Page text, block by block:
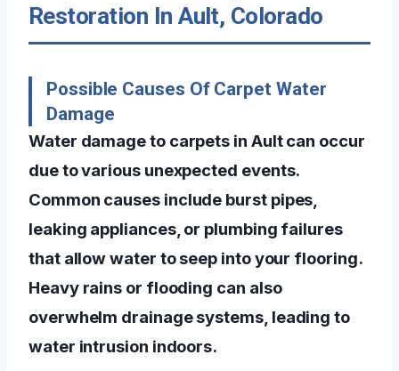
Restoration In Ault, Colorado
Possible Causes Of Carpet Water
Damage
Water damage to carpets in Ault can occur
due to various unexpected events.
Common causes include burst pipes,
leaking appliances, or plumbing failures
that allow water to seep into your flooring.
Heavy rains or flooding can also
overwhelm drainage systems, leading to
water intrusion indoors.